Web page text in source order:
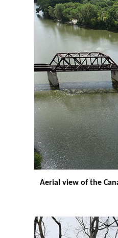
Aerial view of the